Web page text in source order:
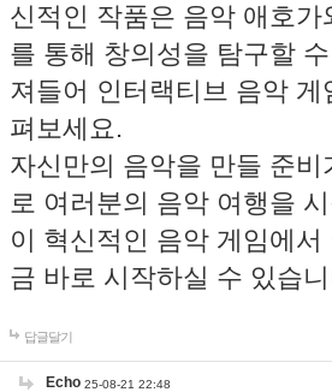
신적인 작품은 음악 애호
를 통해 창의성을 탐구할
져들어 인터랙티브 음악
펴보세요.
자신만의 음악을 만들 준
로 여러분의 음악 여행을
이 혁신적인 음악 게임에
금 바로 시작하실 수 있습
답글달기
Echo 25-08-21 22:48